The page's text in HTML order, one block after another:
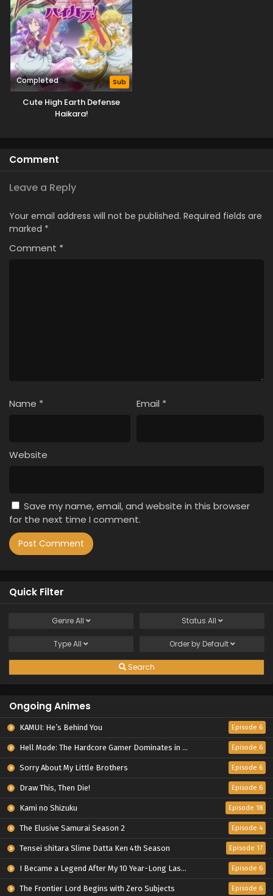
Completed Sub
Cute High Earth Defense
Haikara!
Comment
Leave a Reply
Your email address will not be published. Required fields are
marked *
Comment *
Name * Email *
Website
Save my name, email, and website in this browser
for the next time I comment.
Quick Filter
GenreAll Status All
TypeAll Order by Default
Search
Ongoing Animes
KAMUI: He’s Behind You Episode 6
Hell Mode: The Hardcore Gamer Dominates in Another World with Garbage Balancing Season 2 Episode 6
Sorry About My Little Brothers Episode 6
Draw This, Then Die! Episode 6
Kami no Shizuku Episode 18
The Elusive Samurai Season 2 Episode 4
Tensei shitara Slime Datta Ken 4th Season Episode 17
I Became a Legend After My 10 Year-Long Last Stand. Episode 6
The Frontier Lord Begins with Zero Subjects Episode 6